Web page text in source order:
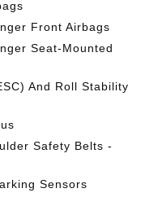
Front Airbags
Seat-Mounted
And Roll Stability
Safety Belts -
Sensors